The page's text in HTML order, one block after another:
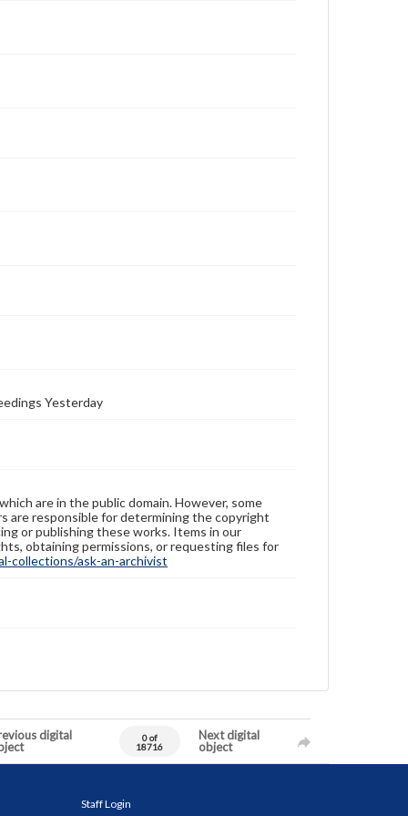
Yesterday
are in the public domain. However, some
are responsible for determining the copyright
or publishing these works. Items in our
obtaining permissions, or requesting files for
collections/ask-an-archivist
digital
0 of
18716
Next digital
object
Staff Login